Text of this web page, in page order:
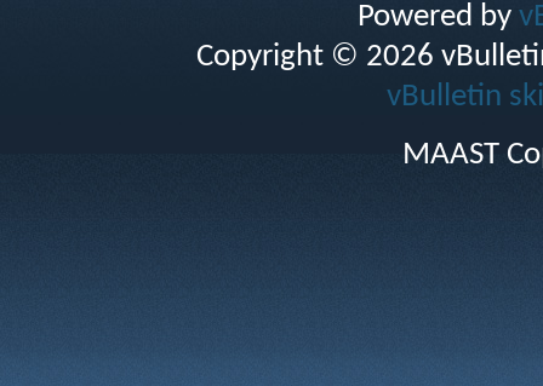
Powered by
Copyright © 2026
vBulletin
MAAST